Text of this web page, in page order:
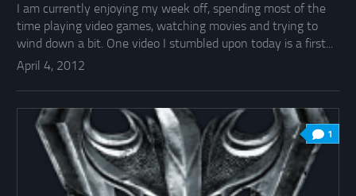
I am currently enjoying my week off, spending most of the
time playing video games, watching movies and trying to
wind down a bit. One video I stumbled upon today is a first...
April 4, 2012
1